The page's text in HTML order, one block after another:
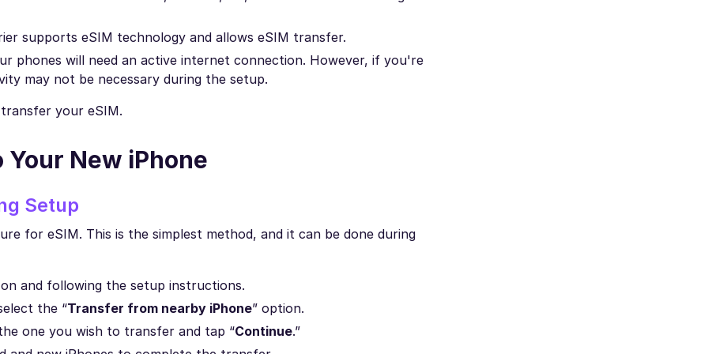
supports eSIM technology and allows eSIM transfer.
phones will need an active internet connection. However, if you're
may not be necessary during the setup.
transfer your eSIM.
New iPhone
Setup
for eSIM. This is the simplest method, and it can be done during
and following the setup instructions.
the “Transfer from nearby iPhone” option.
one you wish to transfer and tap “Continue.”